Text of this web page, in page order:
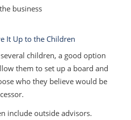
business
It Up to the Children
children, a good option
them to set up a board and
who they believe would be
include outside advisors.